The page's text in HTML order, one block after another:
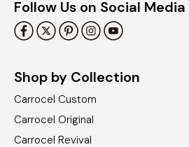
Follow Us on Social Media
Shop by Collection
Carrocel Custom
Carrocel Original
Carrocel Revival